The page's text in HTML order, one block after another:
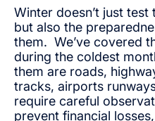
Winter doesn’t just
but also the
them. We’ve covered
during the coldest
them are roads,
tracks, airports
require careful
prevent financial